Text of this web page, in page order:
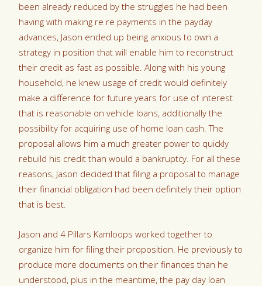
been already reduced by the struggles he had been
having with making re re payments in the payday
advances, Jason ended up being anxious to own a
strategy in position that will enable him to reconstruct
their credit as fast as possible. Along with his young
household, he knew usage of credit would definitely
make a difference for future years for use of interest
that is reasonable on vehicle loans, additionally the
possibility for acquiring use of home loan cash. The
proposal allows him a much greater power to quickly
rebuild his credit than would a bankruptcy. For all these
reasons, Jason decided that filing a proposal to manage
their financial obligation had been definitely their option
that is best.
Jason and 4 Pillars Kamloops worked together to
organize him for filing their proposition. He previously to
produce more documents on their finances than he
understood, plus in the meantime, the pay day loan